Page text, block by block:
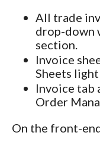
All trade
drop-down
section.
Invoice
Sheets
Invoice tab
Order
On the front-